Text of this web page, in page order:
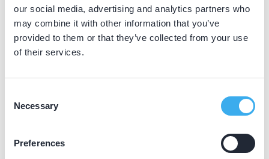
our social media, advertising and analytics partners who
may combine it with other information that you’ve
provided to them or that they’ve collected from your use
of their services.
Selection
Necessary
Preferences
Praktijkgegevens
Gelreland Parodontologie
Meer informatie praktijk